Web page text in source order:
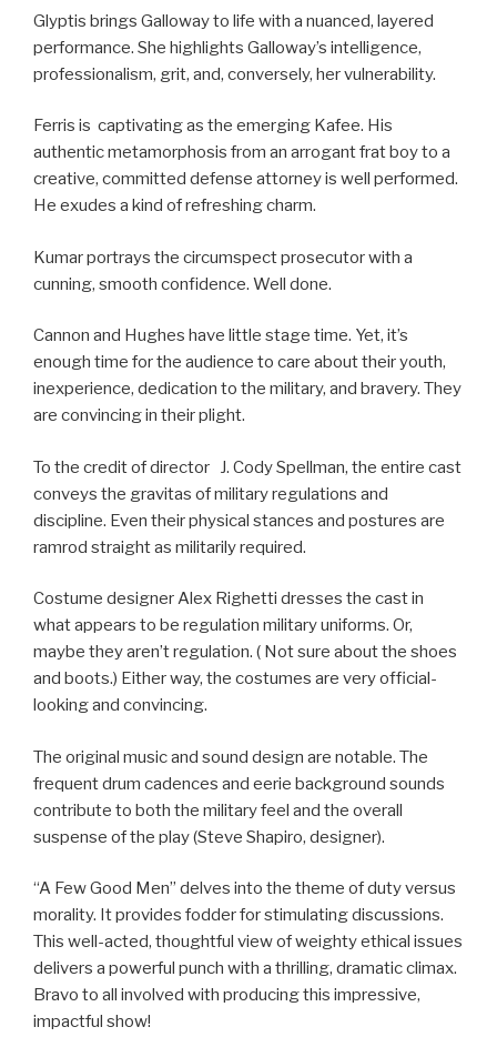
Glyptis brings Galloway to life with a nuanced, layered
performance. She highlights Galloway’s intelligence,
professionalism, grit, and, conversely, her vulnerability.
Ferris is captivating as the emerging Kafee. His
authentic metamorphosis from an arrogant frat boy to a
creative, committed defense attorney is well performed.
He exudes a kind of refreshing charm.
Kumar portrays the circumspect prosecutor with a
cunning, smooth confidence. Well done.
Cannon and Hughes have little stage time. Yet, it’s
enough time for the audience to care about their youth,
inexperience, dedication to the military, and bravery. They
are convincing in their plight.
To the credit of director J. Cody Spellman, the entire cast
conveys the gravitas of military regulations and
discipline. Even their physical stances and postures are
ramrod straight as militarily required.
Costume designer Alex Righetti dresses the cast in
what appears to be regulation military uniforms. Or,
maybe they aren’t regulation. ( Not sure about the shoes
and boots.) Either way, the costumes are very official-
looking and convincing.
The original music and sound design are notable. The
frequent drum cadences and eerie background sounds
contribute to both the military feel and the overall
suspense of the play (Steve Shapiro, designer).
“A Few Good Men” delves into the theme of duty versus
morality. It provides fodder for stimulating discussions.
This well-acted, thoughtful view of weighty ethical issues
delivers a powerful punch with a thrilling, dramatic climax.
Bravo to all involved with producing this impressive,
impactful show!